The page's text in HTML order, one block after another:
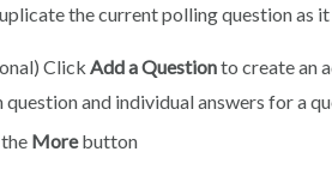
the current polling question as
Click Add a Questionto create an
question and individual answers for a
Morebutton